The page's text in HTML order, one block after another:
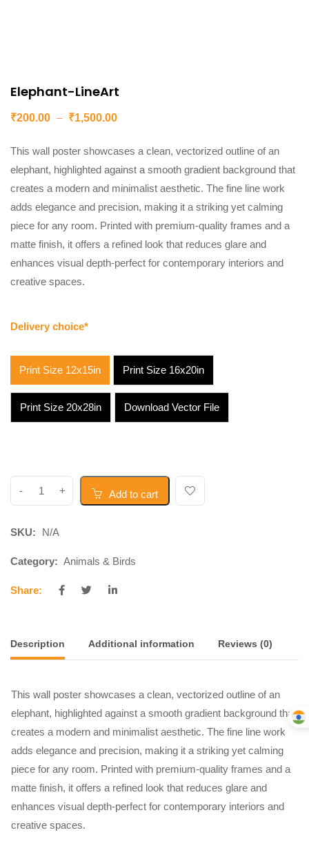
Elephant-LineArt
₹200.00 – ₹1,500.00
This wall poster showcases a clean, vectorized outline of an
elephant, highlighted against a smooth gradient background that
creates a modern and minimalist aesthetic. The fine line work
adds elegance and precision, making it a striking yet calming
piece for any room. Printed with premium-quality frames and a
matte finish, it offers a refined look that reduces glare and
enhances visual depth-perfect for contemporary interiors and
creative spaces.
Delivery choice*
Print Size 12x15in Print Size 16x20in
Print Size 20x28in Download Vector File
Add to cart
SKU: N/A
Category: Animals & Birds
Share:
Description Additional information Reviews (0)
This wall poster showcases a clean, vectorized outline of an
elephant, highlighted against a smooth gradient background that
creates a modern and minimalist aesthetic. The fine line work
adds elegance and precision, making it a striking yet calming
piece for any room. Printed with premium-quality frames and a
matte finish, it offers a refined look that reduces glare and
enhances visual depth-perfect for contemporary interiors and
creative spaces.